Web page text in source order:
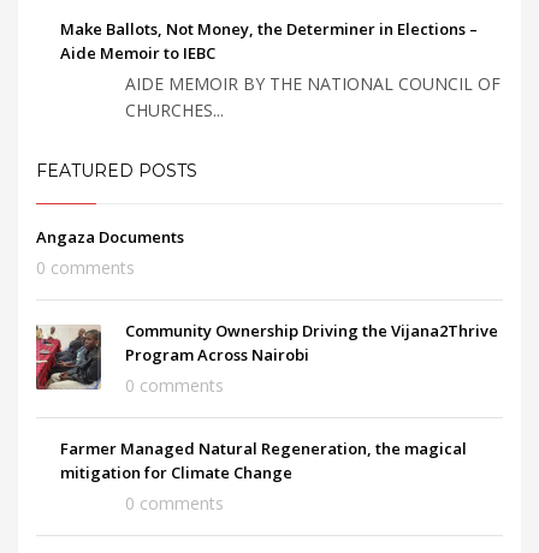
Make Ballots, Not Money, the Determiner in Elections –
Aide Memoir to IEBC
AIDE MEMOIR BY THE NATIONAL COUNCIL OF
CHURCHES...
FEATURED POSTS
Angaza Documents
0 comments
Community Ownership Driving the Vijana2Thrive
Program Across Nairobi
0 comments
Farmer Managed Natural Regeneration, the magical
mitigation for Climate Change
0 comments